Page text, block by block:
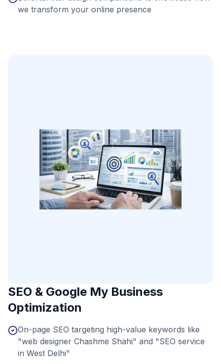
we transform your online presence
SEO & Google My Business
Optimization
On-page SEO targeting high-value keywords like
"web designer Chashme Shahi" and "SEO service
in West Delhi"